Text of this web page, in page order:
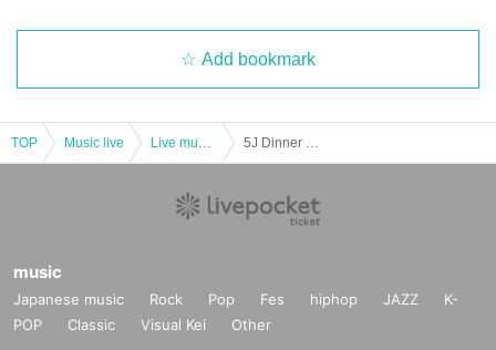
Add bookmark
TOP Music live
music
Japanese music Rock Pop Fes hiphop JAZZ
K-
POP
Classic Visual Kei Other